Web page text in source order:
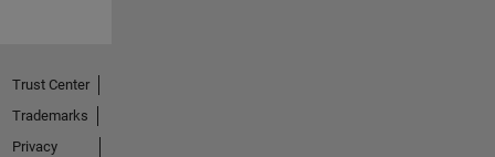
Trust Center
Trademarks
Privacy